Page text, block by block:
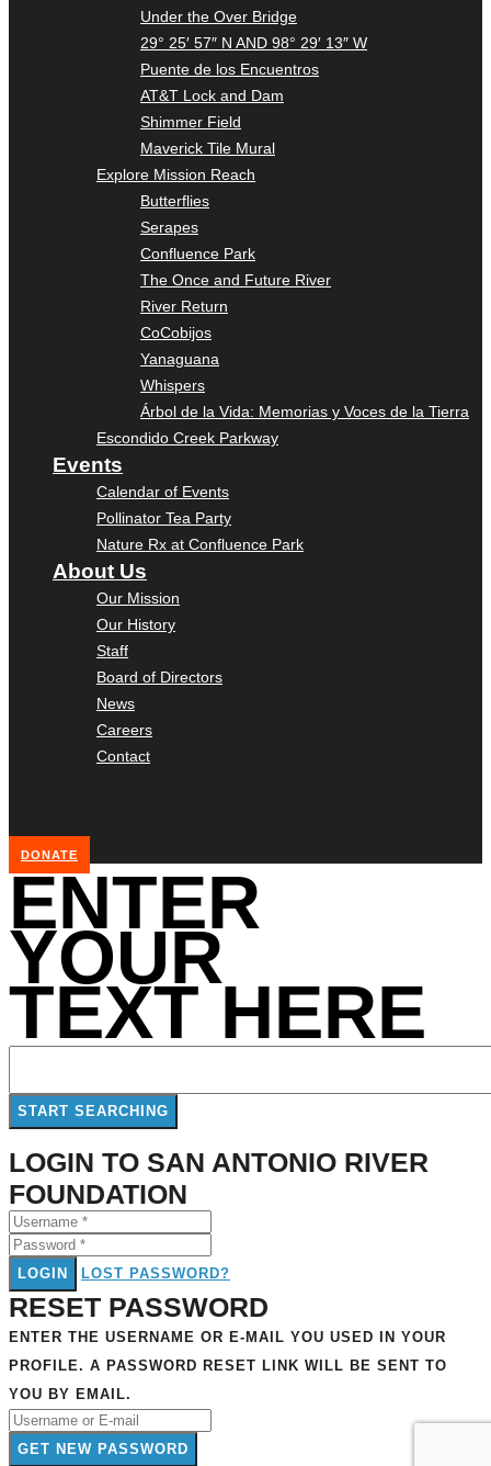
Under the Over Bridge
29° 25′ 57″ N AND 98° 29′ 13″ W
Puente de los Encuentros
AT&T Lock and Dam
Shimmer Field
Maverick Tile Mural
Explore Mission Reach
Butterflies
Serapes
Confluence Park
The Once and Future River
River Return
CoCobijos
Yanaguana
Whispers
Árbol de la Vida: Memorias y Voces de la Tierra
Escondido Creek Parkway
Events
Calendar of Events
Pollinator Tea Party
Nature Rx at Confluence Park
About Us
Our Mission
Our History
Staff
Board of Directors
News
Careers
Contact
DONATE
ENTER
YOUR
TEXT HERE
LOGIN TO SAN ANTONIO RIVER
FOUNDATION
LOGIN LOST PASSWORD?
RESET PASSWORD
ENTER THE USERNAME OR E-MAIL YOU USED IN YOUR
PROFILE. A PASSWORD RESET LINK WILL BE SENT TO
YOU BY EMAIL.
GET NEW PASSWORD